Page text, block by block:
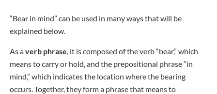
“Bear in mind” can be used in many ways that will be
explained below.
As averb phrase, it is composed of the verb “bear,” which
means to carry or hold, and the prepositional phrase “in
mind,” which indicates the location where the bearing
occurs. Together, they form a phrase that means to